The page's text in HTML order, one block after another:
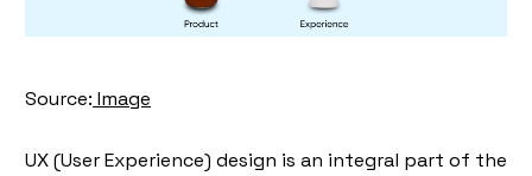
Source: Image
UX (User Experience) design is an integral part of the